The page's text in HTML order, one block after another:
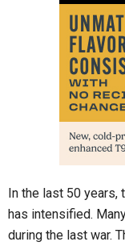
In the last 50 years,
has intensified.
during the last war.